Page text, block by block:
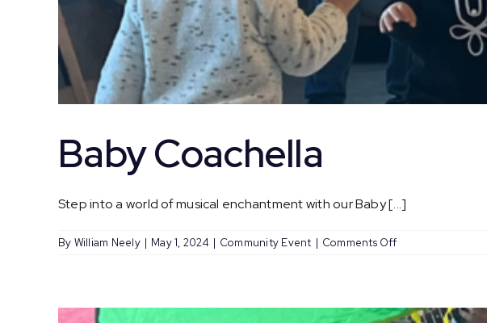
Baby Coachella
Step into a world of musical enchantment with our Baby [...]
By William Neely | May 1, 2024 | Community Event | Comments Offon